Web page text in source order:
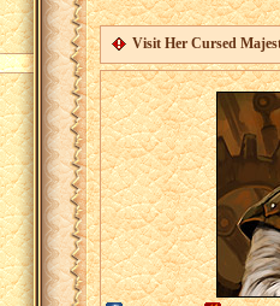
Visit Her Cursed